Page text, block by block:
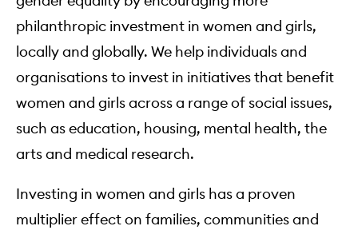
philanthropic investment in women and girls,
locally and globally. We help individuals and
organisations to invest in initiatives that benefit
women and girls across a range of social issues,
such as education, housing, mental health, the
arts and medical research.
Investing in women and girls has a proven
multiplier effect on families, communities and